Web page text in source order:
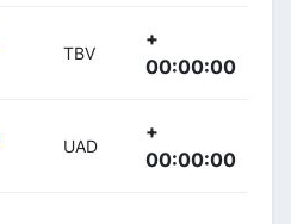
TBV
+
00:00:00
UAD
+
00:00:00